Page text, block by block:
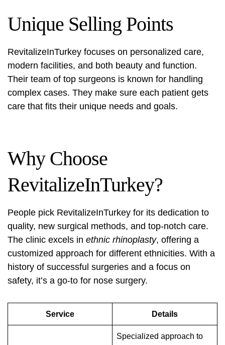
Unique Selling Points
RevitalizeInTurkey focuses on personalized care,
modern facilities, and both beauty and function.
Their team of top surgeons is known for handling
complex cases. They make sure each patient gets
care that fits their unique needs and goals.
Why Choose
RevitalizeInTurkey?
People pick RevitalizeInTurkey for its dedication to
quality, new surgical methods, and top-notch care.
The clinic excels in ethnic rhinoplasty, offering a
customized approach for different ethnicities. With a
history of successful surgeries and a focus on
safety, it’s a go-to for nose surgery.
Service Details
Specialized approach to